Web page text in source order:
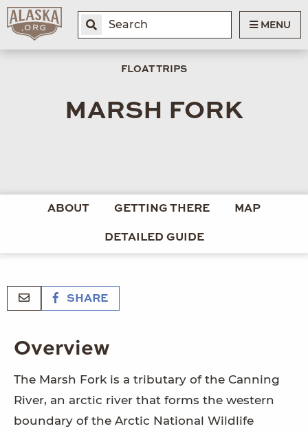
MENU
FLOAT TRIPS
MARSH FORK
ABOUT GETTING THERE MAP
DETAILED GUIDE
SHARE
Overview
The Marsh Fork is a tributary of the Canning
River, an arctic river that forms the western
boundary of the Arctic National Wildlife